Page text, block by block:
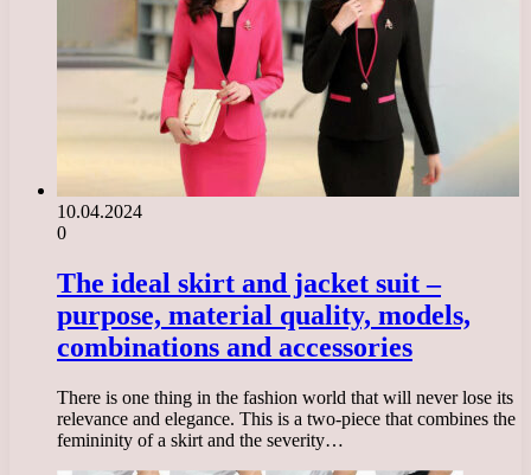
10.04.2024
0
The ideal skirt and jacket suit –
purpose, material quality, models,
combinations and accessories
There is one thing in the fashion world that will never lose its
relevance and elegance. This is a two-piece that combines the
femininity of a skirt and the severity…